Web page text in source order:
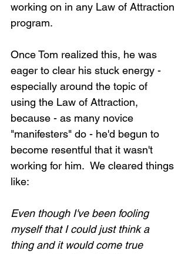
working on in any Law of Attraction
program.
Once Tom realized this, he was
eager to clear his stuck energy -
especially around the topic of
using the Law of Attraction,
because - as many novice
"manifesters" do - he'd begun to
become resentful that it wasn't
working for him.  We cleared things
like:
Even though I've been fooling
myself that I could just think a
thing and it would come true